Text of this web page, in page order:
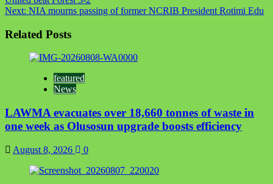
navigation
Next: NIA mourns passing of former NCRIB President Rotimi Edu
Related Posts
featured
News
LAWMA evacuates over 18,660 tonnes of waste in
one week as Olusosun upgrade boosts efficiency
August 8, 2026 0